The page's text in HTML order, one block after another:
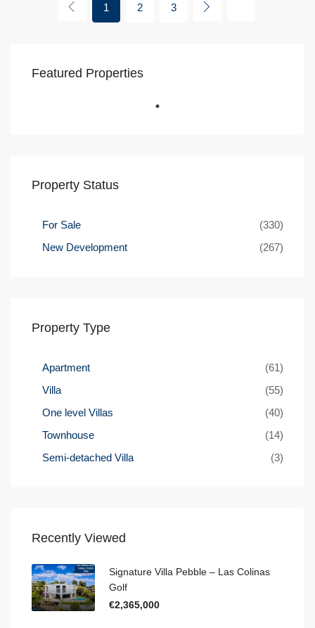
1 2 3
Featured Properties
Property Status
For Sale
(330)
New Development
(267)
Property Type
Apartment
(61)
Villa
(55)
One level Villas
(40)
Townhouse
(14)
Semi-detached Villa
(3)
Recently Viewed
Signature Villa Pebble – Las Colinas
Golf
€2,365,000